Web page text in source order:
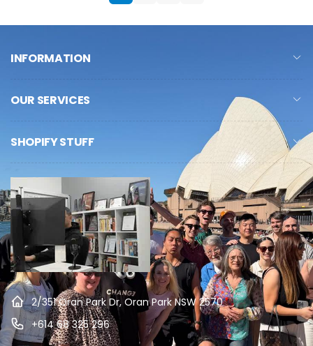
INFORMATION
OUR SERVICES
SHOPIFY STUFF
2/351 Oran Park Dr, Oran Park NSW 2570
+614 68 325 296